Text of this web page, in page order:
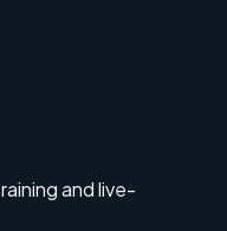
and live-